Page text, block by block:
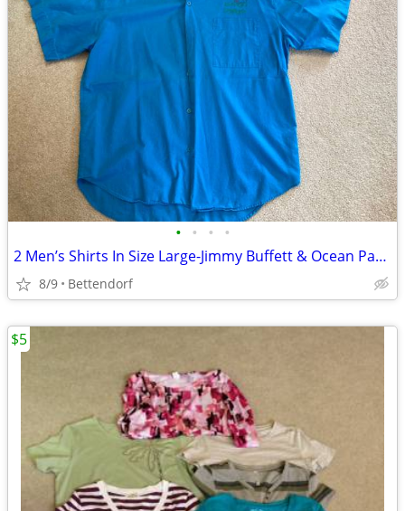
• • • •
2 Men’s Shirts In Size Large-Jimmy Buffett & Ocean Pacific
8/9 Bettendorf
$5